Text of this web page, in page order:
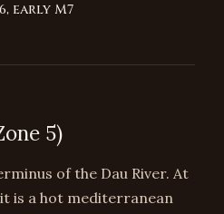
early M7
5)
of the Dau River. At
is a hot mediterranean